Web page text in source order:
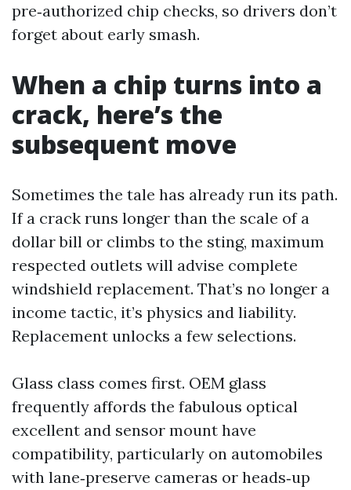
pre‑authorized chip checks, so drivers don’t
forget about early smash.
When a chip turns into a
crack, here’s the
subsequent move
Sometimes the tale has already run its path.
If a crack runs longer than the scale of a
dollar bill or climbs to the sting, maximum
respected outlets will advise complete
windshield replacement. That’s no longer a
income tactic, it’s physics and liability.
Replacement unlocks a few selections.
Glass class comes first. OEM glass
frequently affords the fabulous optical
excellent and sensor mount have
compatibility, particularly on automobiles
with lane‑preserve cameras or heads‑up